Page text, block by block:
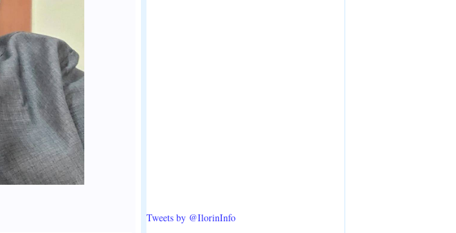
Tweets by @IlorinInfo